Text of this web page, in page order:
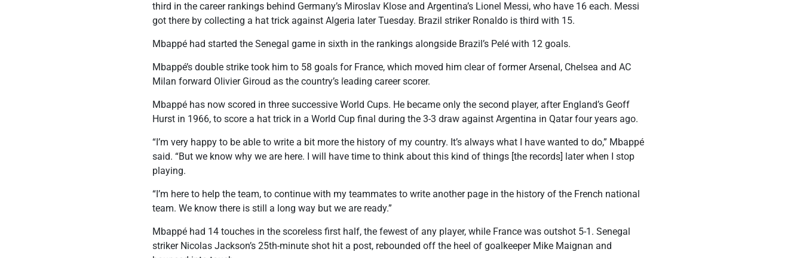
third in the career rankings behind Germany’s Miroslav Klose and Argentina’s Lionel Messi, who have 16 each. Messi
got there by collecting a hat trick against Algeria later Tuesday. Brazil striker Ronaldo is third with 15.
Mbappé had started the Senegal game in sixth in the rankings alongside Brazil’s Pelé with 12 goals.
Mbappé’s double strike took him to 58 goals for France, which moved him clear of former Arsenal, Chelsea and AC
Milan forward Olivier Giroud as the country’s leading career scorer.
Mbappé has now scored in three successive World Cups. He became only the second player, after England’s Geoff
Hurst in 1966, to score a hat trick in a World Cup final during the 3-3 draw against Argentina in Qatar four years ago.
“I’m very happy to be able to write a bit more the history of my country. It’s always what I have wanted to do,” Mbappé
said. “But we know why we are here. I will have time to think about this kind of things [the records] later when I stop
playing.
“I’m here to help the team, to continue with my teammates to write another page in the history of the French national
team. We know there is still a long way but we are ready.”
Mbappé had 14 touches in the scoreless first half, the fewest of any player, while France was outshot 5-1. Senegal
striker Nicolas Jackson’s 25th-minute shot hit a post, rebounded off the heel of goalkeeper Mike Maignan and